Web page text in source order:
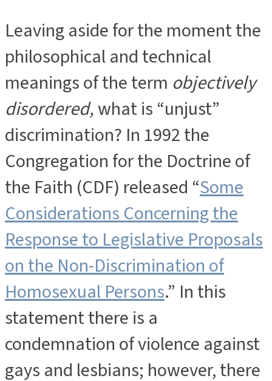
Leaving aside for the moment the
philosophical and technical
meanings of the term objectively
disordered,what is “unjust”
discrimination? In 1992 the
Congregation for the Doctrine of
the Faith (CDF) released “Some
Considerations Concerning the
Response to Legislative Proposals
on the Non-Discrimination of
Homosexual Persons.” In this
statement there is a
condemnation of violence against
gays and lesbians; however, there